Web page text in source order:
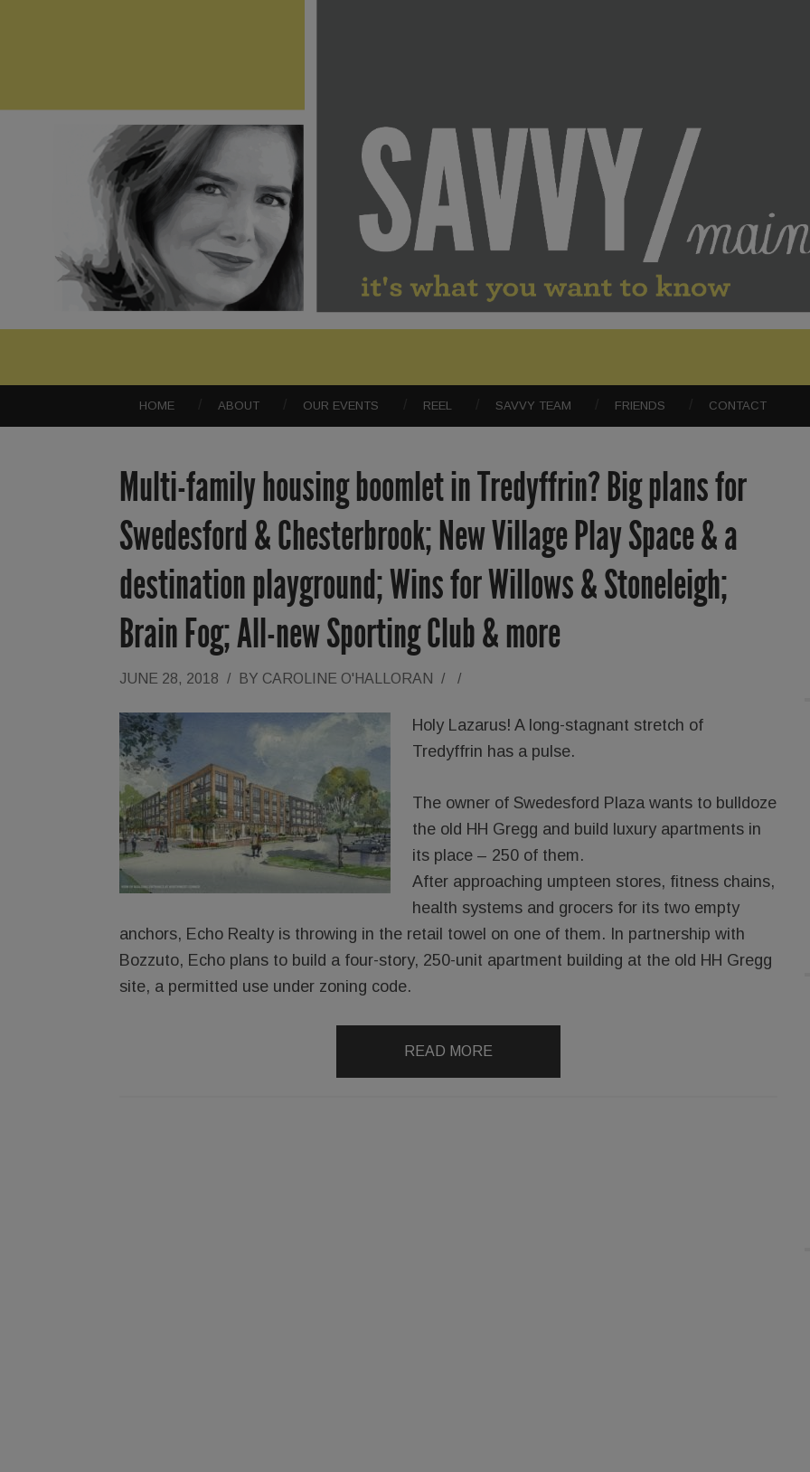
HOME ABOUT OUR EVENTS REEL SAVVY TEAM FRIENDS CONTACT
Multi-family housing boomlet in Tredyffrin? Big plans for
Swedesford & Chesterbrook; New Village Play Space & a
destination playground; Wins for Willows & Stoneleigh;
Brain Fog; All-new Sporting Club & more
JUNE 28, 2018 / BY CAROLINE O'HALLORAN / /
Holy Lazarus! A long-stagnant stretch of
Tredyffrin has a pulse.
The owner of Swedesford Plaza wants to bulldoze
the old HH Gregg and build luxury apartments in
its place – 250 of them.
After approaching umpteen stores, fitness chains,
health systems and grocers for its two empty
anchors, Echo Realty is throwing in the retail towel on one of them. In partnership with
Bozzuto, Echo plans to build a four-story, 250-unit apartment building at the old HH Gregg
site, a permitted use under zoning code.
READ MORE